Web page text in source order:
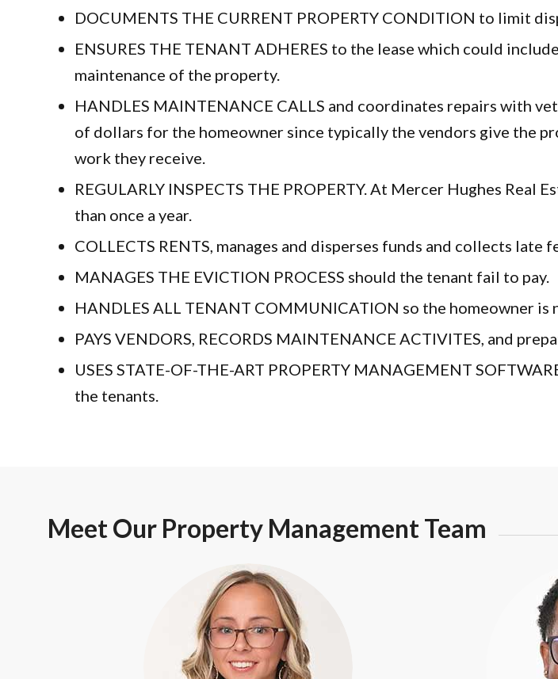
DOCUMENTS THE CURRENT PROPERTY CONDITION to limit
ENSURES THE TENANT ADHERES to the lease which could
maintenance of the property.
HANDLES MAINTENANCE CALLS and coordinates repairs with
of dollars for the homeowner since typically the vendors give the
work they receive.
REGULARLY INSPECTS THE PROPERTY. At Mercer Hughes
than once a year.
COLLECTS RENTS, manages and disperses funds and collects late
MANAGES THE EVICTION PROCESS should the tenant fail to pay.
HANDLES ALL TENANT COMMUNICATION so the homeowner is
PAYS VENDORS, RECORDS MAINTENANCE ACTIVITES, and
USES STATE-OF-THE-ART PROPERTY MANAGEMENT
the tenants.
Meet Our Property Management Team